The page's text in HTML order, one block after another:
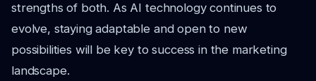
strengths of both. As AI technology continues to
evolve, staying adaptable and open to new
possibilities will be key to success in the marketing
landscape.